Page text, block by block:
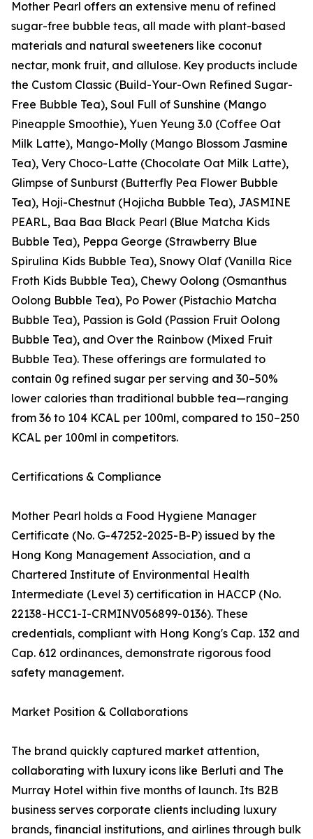
Mother Pearl offers an extensive menu of refined
sugar-free bubble teas, all made with plant-based
materials and natural sweeteners like coconut
nectar, monk fruit, and allulose. Key products include
the Custom Classic (Build-Your-Own Refined Sugar-
Free Bubble Tea), Soul Full of Sunshine (Mango
Pineapple Smoothie), Yuen Yeung 3.0 (Coffee Oat
Milk Latte), Mango-Molly (Mango Blossom Jasmine
Tea), Very Choco-Latte (Chocolate Oat Milk Latte),
Glimpse of Sunburst (Butterfly Pea Flower Bubble
Tea), Hoji-Chestnut (Hojicha Bubble Tea), JASMINE
PEARL, Baa Baa Black Pearl (Blue Matcha Kids
Bubble Tea), Peppa George (Strawberry Blue
Spirulina Kids Bubble Tea), Snowy Olaf (Vanilla Rice
Froth Kids Bubble Tea), Chewy Oolong (Osmanthus
Oolong Bubble Tea), Po Power (Pistachio Matcha
Bubble Tea), Passion is Gold (Passion Fruit Oolong
Bubble Tea), and Over the Rainbow (Mixed Fruit
Bubble Tea). These offerings are formulated to
contain 0g refined sugar per serving and 30–50%
lower calories than traditional bubble tea—ranging
from 36 to 104 KCAL per 100ml, compared to 150–250
KCAL per 100ml in competitors.
Certifications & Compliance
Mother Pearl holds a Food Hygiene Manager
Certificate (No. G-47252-2025-B-P) issued by the
Hong Kong Management Association, and a
Chartered Institute of Environmental Health
Intermediate (Level 3) certification in HACCP (No.
22138-HCC1-I-CRMINV056899-0136). These
credentials, compliant with Hong Kong's Cap. 132 and
Cap. 612 ordinances, demonstrate rigorous food
safety management.
Market Position & Collaborations
The brand quickly captured market attention,
collaborating with luxury icons like Berluti and The
Murray Hotel within five months of launch. Its B2B
business serves corporate clients including luxury
brands, financial institutions, and airlines through bulk